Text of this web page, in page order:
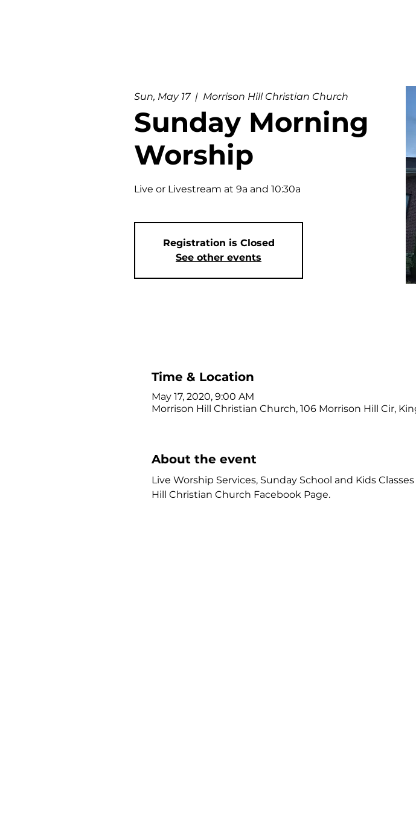
Sun, May 17
  |
Morrison Hill Christian Church
Sunday Morning
Worship
Live or Livestream at 9a and 10:30a
Registration is Closed
See other events
Time & Location
May 17, 2020, 9:00 AM
Morrison Hill Christian Church, 106 Morrison Hill Cir,
About the event
Live Worship Services, Sunday School and Kids
Hill Christian Church Facebook Page.